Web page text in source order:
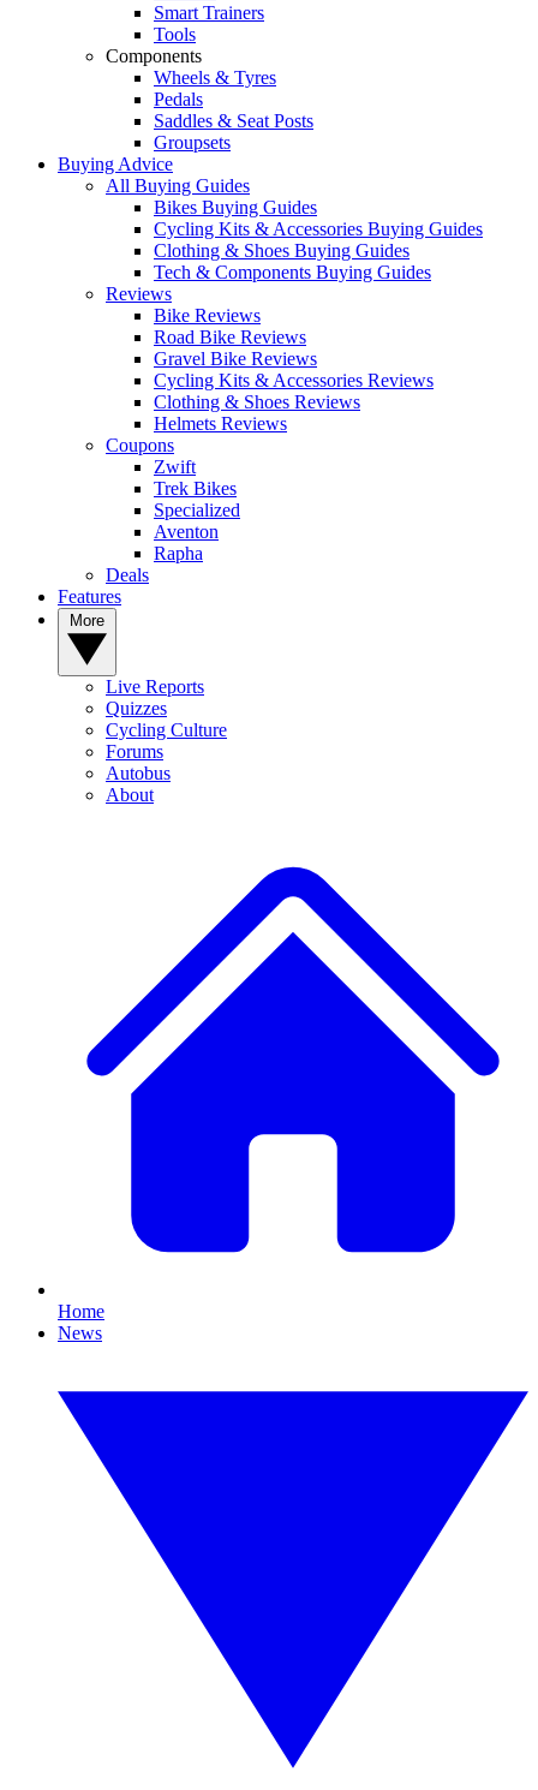
Smart Trainers
Tools
Components
Wheels & Tyres
Pedals
Saddles & Seat Posts
Groupsets
Buying Advice
All Buying Guides
Bikes Buying Guides
Cycling Kits & Accessories Buying Guides
Clothing & Shoes Buying Guides
Tech & Components Buying Guides
Reviews
Bike Reviews
Road Bike Reviews
Gravel Bike Reviews
Cycling Kits & Accessories Reviews
Clothing & Shoes Reviews
Helmets Reviews
Coupons
Zwift
Trek Bikes
Specialized
Aventon
Rapha
Deals
Features
Live Reports
Quizzes
Cycling Culture
Forums
Autobus
About
Home
News